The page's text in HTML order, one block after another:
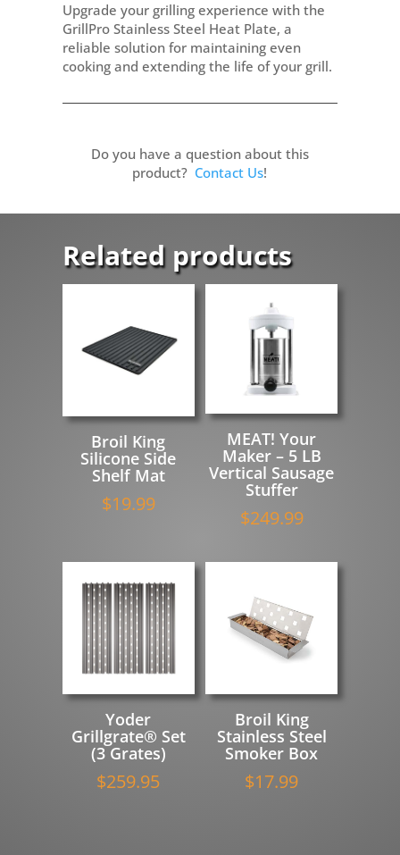
Upgrade your grilling experience with the
GrillPro Stainless Steel Heat Plate, a
reliable solution for maintaining even
cooking and extending the life of your grill.
Do you have a question about this
product? Contact Us!
Related products
Broil King
Silicone Side
Shelf Mat
$19.99
MEAT! Your
Maker – 5 LB
Vertical Sausage
Stuffer
$249.99
Yoder
Grillgrate® Set
(3 Grates)
$259.95
Broil King
Stainless Steel
Smoker Box
$17.99